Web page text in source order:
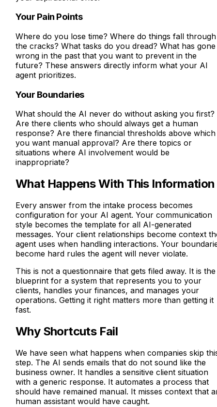
Your Pain Points
Where do you lose time? Where do things fall through
the cracks? What tasks do you dread? What has gone
wrong in the past that you want to prevent in the
future? These answers directly inform what your AI
agent prioritizes.
Your Boundaries
What should the AI never do without asking you first?
Are there clients who should always get a human
response? Are there financial thresholds above which
you want manual approval? Are there topics or
situations where AI involvement would be
inappropriate?
What Happens With This Information
Every answer from the intake process becomes
configuration for your AI agent. Your communication
style becomes the template for all AI-generated
messages. Your client relationships become context
agent uses when handling interactions. Your
become hard rules the agent will never violate.
This is not a questionnaire that gets filed away. It is the
blueprint for a system that represents you to your
clients, handles your finances, and manages your
operations. Getting it right matters more than getting it
fast.
Why Shortcuts Fail
We have seen what happens when companies skip
step. The AI sends emails that do not sound like the
business owner. It handles a sensitive client situation
with a generic response. It automates a process that
should have remained manual. It misses context that
human assistant would have caught.